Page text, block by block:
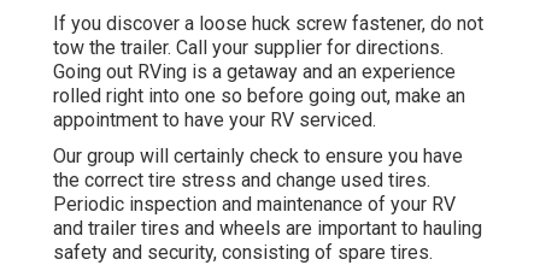
If you discover a loose huck screw fastener, do not
tow the trailer. Call your supplier for directions.
Going out RVing is a getaway and an experience
rolled right into one so before going out, make an
appointment to have your RV serviced.
Our group will certainly check to ensure you have
the correct tire stress and change used tires.
Periodic inspection and maintenance of your RV
and trailer tires and wheels are important to hauling
safety and security, consisting of spare tires.